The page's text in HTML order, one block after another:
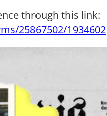
through this link:
25867502/1934602